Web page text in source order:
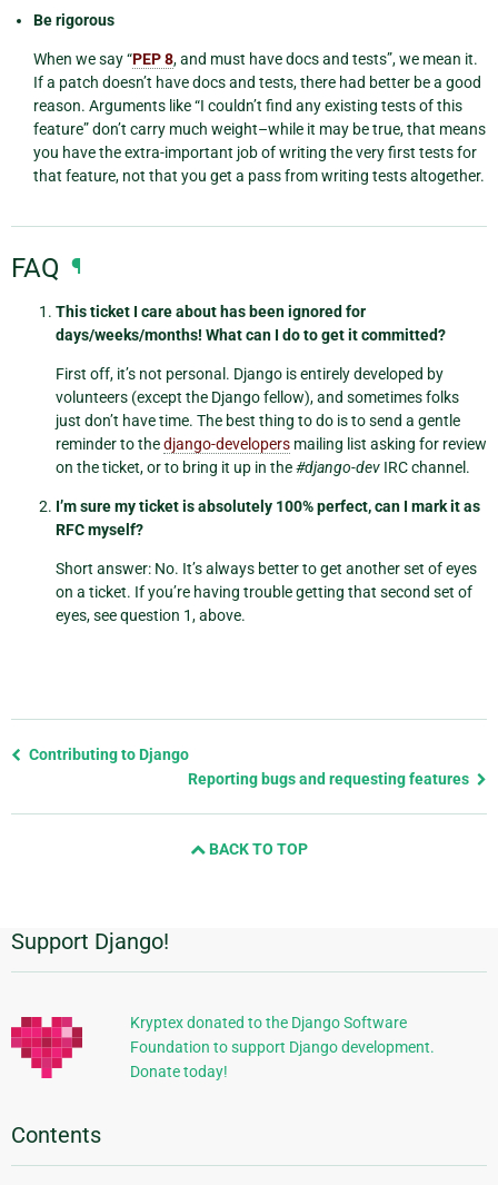
Be rigorous
When we say “PEP 8, and must have docs and tests”, we mean it.
If a patch doesn’t have docs and tests, there had better be a good
reason. Arguments like “I couldn’t find any existing tests of this
feature” don’t carry much weight–while it may be true, that means
you have the extra-important job of writing the very first tests for
that feature, not that you get a pass from writing tests altogether.
FAQ ¶
This ticket I care about has been ignored for
days/weeks/months! What can I do to get it committed?
First off, it’s not personal. Django is entirely developed by
volunteers (except the Django fellow), and sometimes folks
just don’t have time. The best thing to do is to send a gentle
reminder to thedjango-developers mailing list asking for review
on the ticket, or to bring it up in the#django-dev IRC channel.
I’m sure my ticket is absolutely 100% perfect, can I mark it as
RFC myself?
Short answer: No. It’s always better to get another set of eyes
on a ticket. If you’re having trouble getting that second set of
eyes, see question 1, above.
Previous
Contributing to Django
Reporting bugs and requesting features
BACK TO TOP
Additional
Information
Support Django!
Kryptex donated to the Django Software
Foundation to support Django development.
Donate today!
Contents